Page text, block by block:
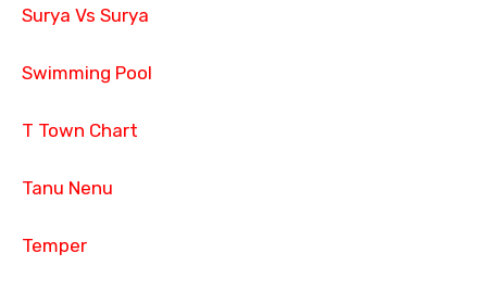
Surya Vs Surya
Swimming Pool
T Town Chart
Tanu Nenu
Temper